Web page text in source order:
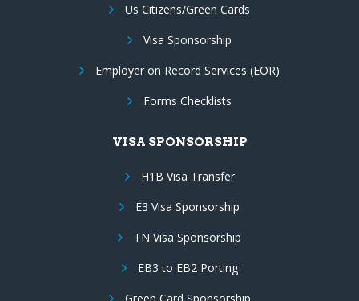
Us Citizens/Green Cards
Visa Sponsorship
Employer on Record Services (EOR)
Forms Checklists
VISA SPONSORSHIP
H1B Visa Transfer
E3 Visa Sponsorship
TN Visa Sponsorship
EB3 to EB2 Porting